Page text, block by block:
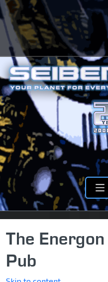
The Energon
Pub